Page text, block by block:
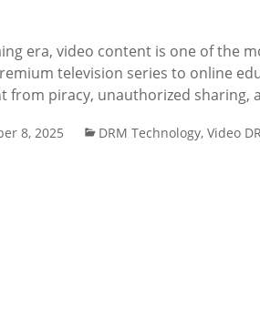
era, video content is one of the
television series to online
from piracy, unauthorized sharing,
8, 2025 DRM Technology, Video